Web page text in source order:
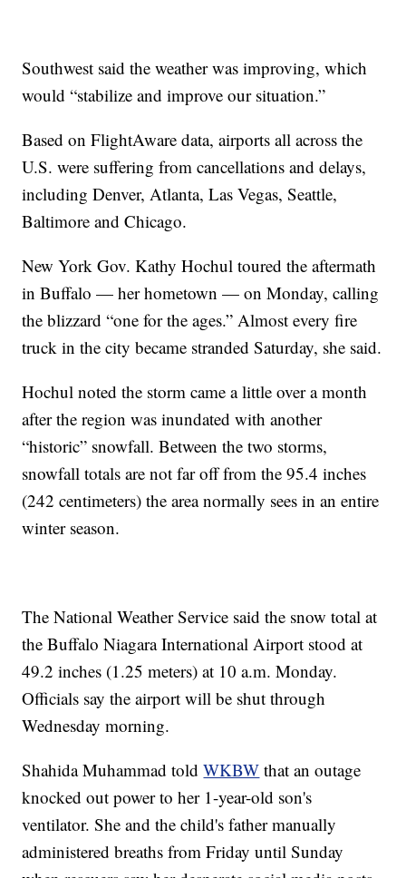
Southwest said the weather was improving, which
would “stabilize and improve our situation.”
Based on FlightAware data, airports all across the
U.S. were suffering from cancellations and delays,
including Denver, Atlanta, Las Vegas, Seattle,
Baltimore and Chicago.
New York Gov. Kathy Hochul toured the aftermath
in Buffalo — her hometown — on Monday, calling
the blizzard “one for the ages.” Almost every fire
truck in the city became stranded Saturday, she said.
Hochul noted the storm came a little over a month
after the region was inundated with another
“historic” snowfall. Between the two storms,
snowfall totals are not far off from the 95.4 inches
(242 centimeters) the area normally sees in an entire
winter season.
The National Weather Service said the snow total at
the Buffalo Niagara International Airport stood at
49.2 inches (1.25 meters) at 10 a.m. Monday.
Officials say the airport will be shut through
Wednesday morning.
Shahida Muhammad toldWKBW that an outage
knocked out power to her 1-year-old son's
ventilator. She and the child's father manually
administered breaths from Friday until Sunday